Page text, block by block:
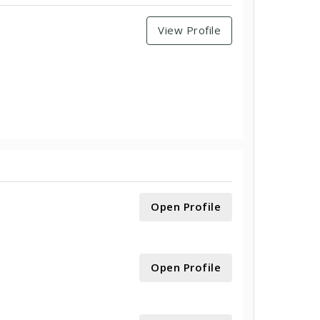
View Profile
Open Profile
Open Profile